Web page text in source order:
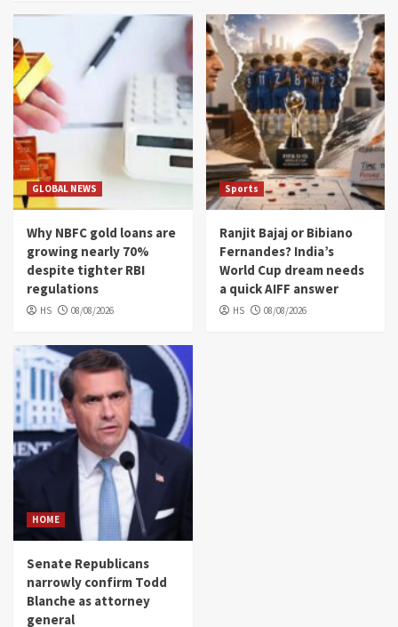
GLOBAL NEWS
Why NBFC gold loans are
growing nearly 70%
despite tighter RBI
regulations
HS 08/08/2026
Sports
Ranjit Bajaj or Bibiano
Fernandes? India’s
World Cup dream needs
a quick AIFF answer
HS 08/08/2026
HOME
Senate Republicans
narrowly confirm Todd
Blanche as attorney
general